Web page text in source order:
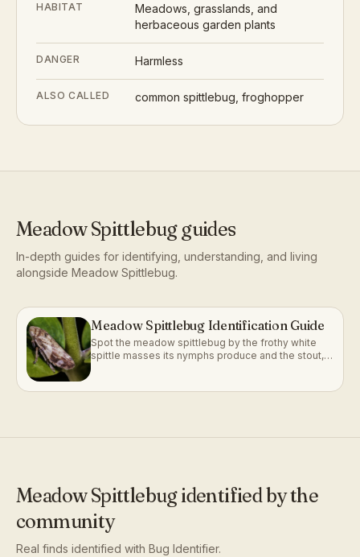
HABITAT
Meadows, grasslands, and
herbaceous garden plants
DANGER Harmless
ALSO CALLED common spittlebug, froghopper
Meadow Spittlebugguides
In-depth guides for identifying, understanding, and living
alongside Meadow Spittlebug.
Meadow Spittlebug Identification Guide
Spot the meadow spittlebug by the frothy white
spittle masses its nymphs produce and the stout,
Meadow Spittlebugidentified by the
community
Real finds identified with Bug Identifier.